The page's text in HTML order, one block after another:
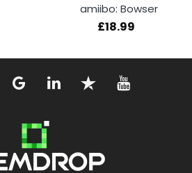
amiibo: Bowser
£18.99